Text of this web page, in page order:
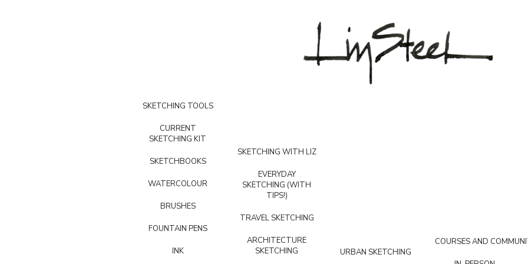
SKETCHING TOOLS
CURRENT
SKETCHING KIT
SKETCHBOOKS
WATERCOLOUR
BRUSHES
FOUNTAIN PENS
INK
SKETCHING WITH LIZ
EVERYDAY
SKETCHING (WITH
TIPS!)
TRAVEL SKETCHING
ARCHITECTURE
SKETCHING
URBAN SKETCHING
COURSES AND